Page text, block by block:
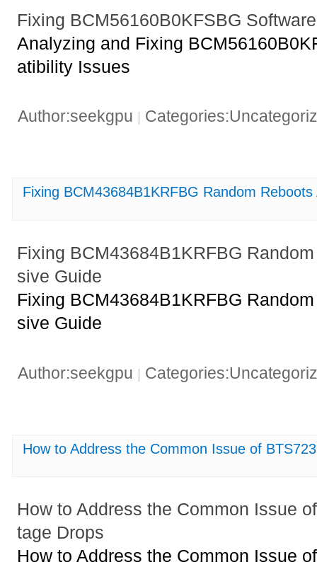
Fixing BCM56160B0KFSBG
Analyzing and Fixing
atibility Issues
Author:seekgpu
Fixing BCM43684B1KRFBG Random
Fixing BCM43684B1KRFBG
sive Guide
Fixing BCM43684B1KRFBG
sive Guide
Author:seekgpu |
How to Address the Common Issue of
How to Address the Common Issue
tage Drops
How to Address the Common Issue